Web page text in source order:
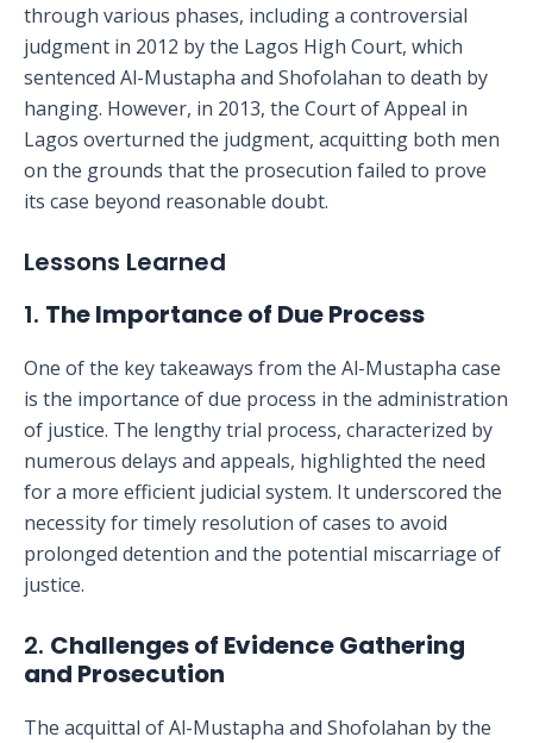
through various phases, including a controversial
judgment in 2012 by the Lagos High Court, which
sentenced Al-Mustapha and Shofolahan to death by
hanging. However, in 2013, the Court of Appeal in
Lagos overturned the judgment, acquitting both men
on the grounds that the prosecution failed to prove
its case beyond reasonable doubt.
Lessons Learned
1. The Importance of Due Process
One of the key takeaways from the Al-Mustapha case
is the importance of due process in the administration
of justice. The lengthy trial process, characterized by
numerous delays and appeals, highlighted the need
for a more efficient judicial system. It underscored the
necessity for timely resolution of cases to avoid
prolonged detention and the potential miscarriage of
justice.
2. Challenges of Evidence Gathering
and Prosecution
The acquittal of Al-Mustapha and Shofolahan by the